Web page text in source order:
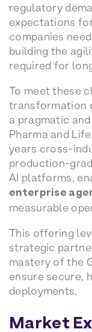
regulatory
expectations
companies
building the
required for
To meet these
transformation
a pragmatic
Pharma and
years cross-
production-
AI platforms,
enterprise
measurable
This offering
strategic
mastery of the
ensure secure,
deployments.
Market